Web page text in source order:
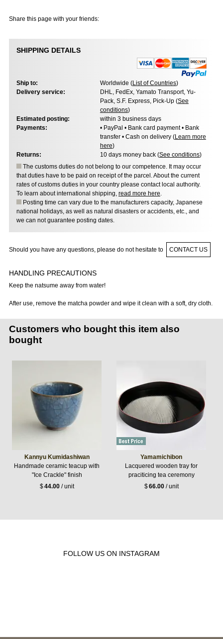
Share this page with your friends:
SHIPPING DETAILS
Ship to: Worldwide (List of Countries)
Delivery service:
DHL, FedEx, Yamato Transport, Yu-
Pack, S.F. Express, Pick-Up (See
conditions)
Estimated posting:
within 3 business days
Payments:
• PayPal • Bank card payment • Bank
transfer • Cash on delivery (Learn more
here)
Returns:
10 days money back (See conditions)
The customs duties do not belong to our competence. It may occur
that duties have to be paid on receipt of the parcel. About the current
rates of customs duties in your country please contact local authority.
To learn about international shipping, read more here.
Posting time can vary due to the manufacturers capacity, Japanese
national holidays, as well as natural disasters or accidents, etc., and
we can not guarantee posting dates.
Should you have any questions, please do not hesitate to CONTACT US
HANDLING PRECAUTIONS
Keep the natsume away from water!
After use, remove the matcha powder and wipe it clean with a soft, dry cloth.
Customers who bought this item also
bought
Kannyu Kumidashiwan
Handmade ceramic teacup with
"Ice Crackle" finish
$44.00/ unit
Yamamichibon
Lacquered wooden tray for
praciticing tea ceremony
$66.00/ unit
FOLLOW US ON INSTAGRAM